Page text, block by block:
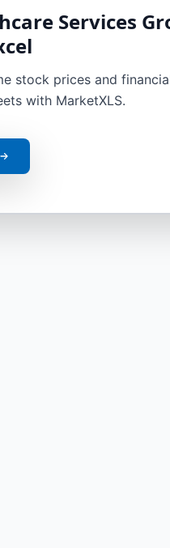
Services
stock prices and
with MarketXLS.